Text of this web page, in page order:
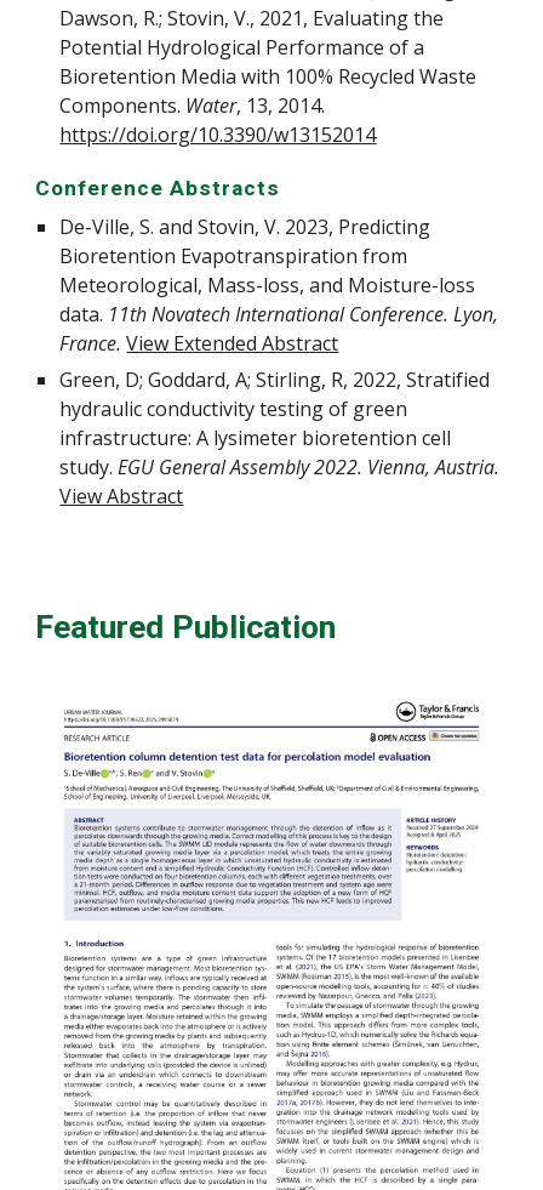
Dawson, R.; Stovin, V., 2021, Evaluating the
Potential Hydrological Performance of a
Bioretention Media with 100% Recycled Waste
Components. Water, 13, 2014.
https://doi.org/10.3390/w13152014
Conference Abstracts
De-Ville, S. and Stovin, V. 2023, Predicting
Bioretention Evapotranspiration from
Meteorological, Mass-loss, and Moisture-loss
data. 11th Novatech International Conference. Lyon,
France.View Extended Abstract
Green, D; Goddard, A; Stirling, R, 2022,Stratified
hydraulic conductivity testing of green
infrastructure: A lysimeter bioretention cell
study.EGU General Assembly 2022. Vienna, Austria.
View Abstract
Featured Publication